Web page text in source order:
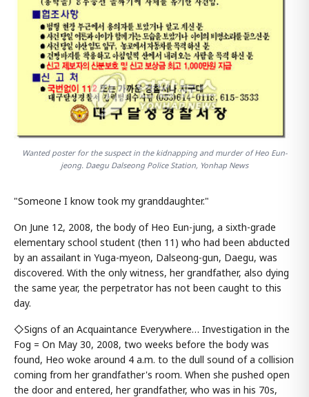
Wanted poster for the suspect in the kidnapping and murder of Heo Eun-
jeong. Daegu Dalseong Police Station, Yonhap News
"Someone I know took my granddaughter."
On June 12, 2008, the body of Heo Eun-jung, a sixth-grade
elementary school student (then 11) who had been abducted
by an assailant in Yuga-myeon, Dalseong-gun, Daegu, was
discovered. With the only witness, her grandfather, also dying
the same year, the perpetrator has not been caught to this
day.
◇Signs of an Acquaintance Everywhere… Investigation in the
Fog = On May 30, 2008, two weeks before the body was
found, Heo woke around 4 a.m. to the dull sound of a collision
coming from her grandfather's room. When she pushed open
the door and entered, her grandfather, who was in his 70s,